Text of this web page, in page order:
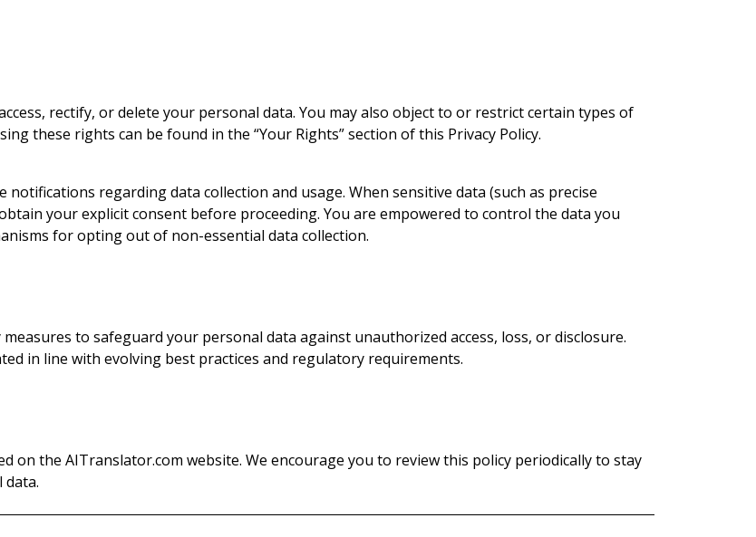
rectify, or delete your personal data. You may also object to or restrict certain types of
these rights can be found in the “Your Rights” section of this Privacy Policy.
regarding data collection and usage. When sensitive data (such as precise
your explicit consent before proceeding. You are empowered to control the data you
for opting out of non-essential data collection.
to safeguard your personal data against unauthorized access, loss, or disclosure.
in line with evolving best practices and regulatory requirements.
on the AITranslator.com website. We encourage you to review this policy periodically to stay